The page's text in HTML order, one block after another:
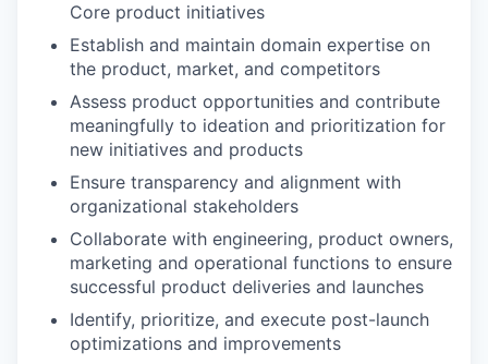
Core product initiatives
Establish and maintain domain expertise on
the product, market, and competitors
Assess product opportunities and contribute
meaningfully to ideation and prioritization for
new initiatives and products
Ensure transparency and alignment with
organizational stakeholders
Collaborate with engineering, product owners,
marketing and operational functions to ensure
successful product deliveries and launches
Identify, prioritize, and execute post-launch
optimizations and improvements